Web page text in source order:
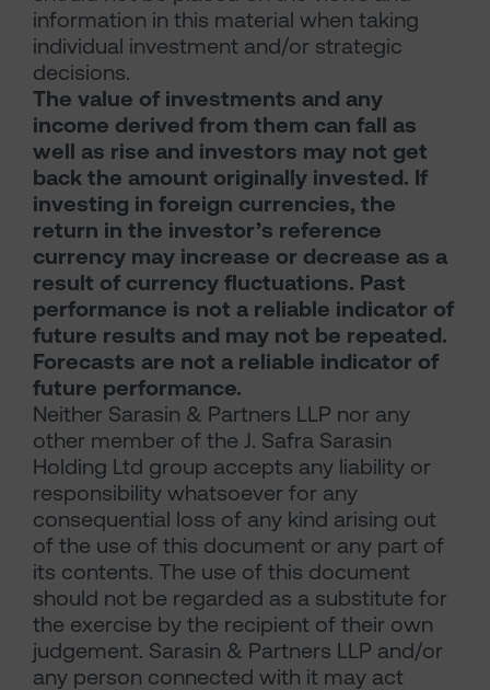
information in this material when taking
individual investment and/or strategic
decisions.
The value of investments and any
income derived from them can fall as
well as rise and investors may not get
back the amount originally invested. If
investing in foreign currencies, the
return in the investor’s reference
currency may increase or decrease as a
result of currency fluctuations. Past
performance is not a reliable indicator of
future results and may not be repeated.
Forecasts are not a reliable indicator of
future performance.
Neither Sarasin & Partners LLP nor any
other member of the J. Safra Sarasin
Holding Ltd group accepts any liability or
responsibility whatsoever for any
consequential loss of any kind arising out
of the use of this document or any part of
its contents. The use of this document
should not be regarded as a substitute for
the exercise by the recipient of their own
judgement. Sarasin & Partners LLP and/or
any person connected with it may act